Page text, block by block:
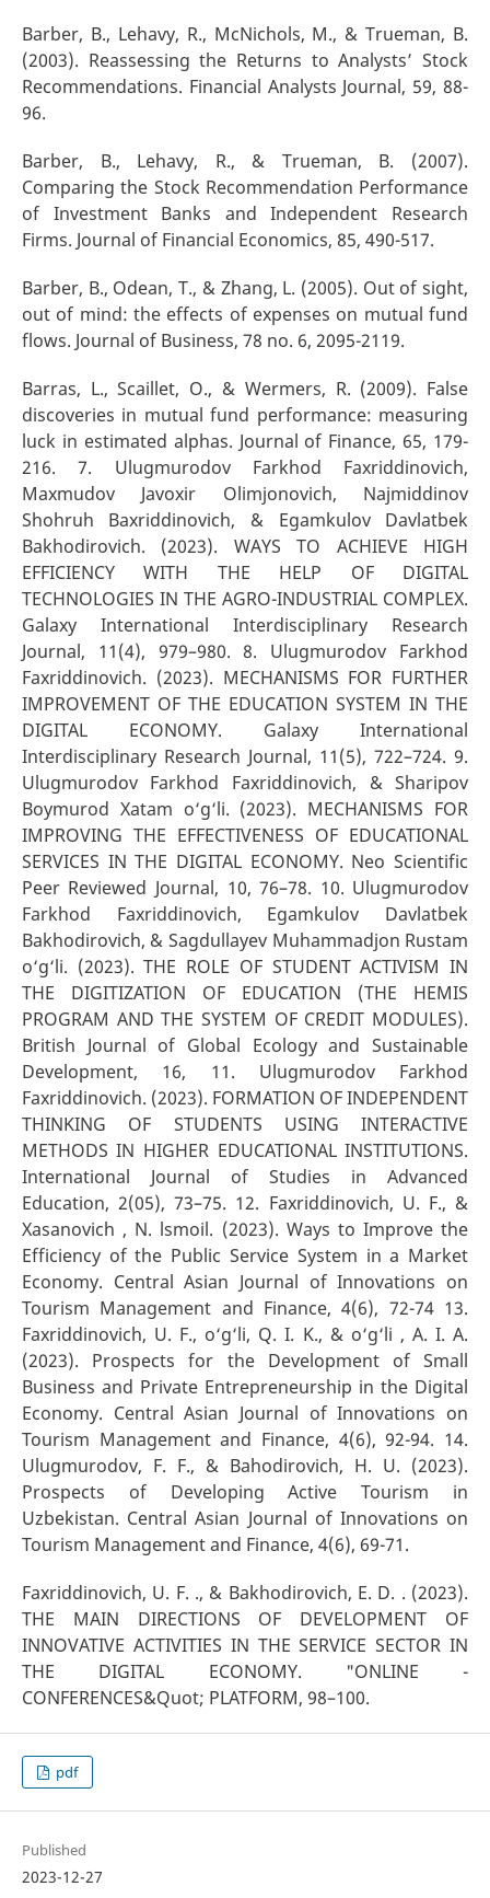
Barber, B., Lehavy, R., McNichols, M., & Trueman, B.
(2003). Reassessing the Returns to Analysts’ Stock
Recommendations. Financial Analysts Journal, 59, 88-
96.
Barber, B., Lehavy, R., & Trueman, B. (2007).
Comparing the Stock Recommendation Performance
of Investment Banks and Independent Research
Firms. Journal of Financial Economics, 85, 490-517.
Barber, B., Odean, T., & Zhang, L. (2005). Out of sight,
out of mind: the effects of expenses on mutual fund
flows. Journal of Business, 78 no. 6, 2095-2119.
Barras, L., Scaillet, O., & Wermers, R. (2009). False
discoveries in mutual fund performance: measuring
luck in estimated alphas. Journal of Finance, 65, 179-
216. 7. Ulugmurodov Farkhod Faxriddinovich,
Maxmudov Javoxir Olimjonovich, Najmiddinov
Shohruh Baxriddinovich, & Egamkulov Davlatbek
Bakhodirovich. (2023). WAYS TO ACHIEVE HIGH
EFFICIENCY WITH THE HELP OF DIGITAL
TECHNOLOGIES IN THE AGRO-INDUSTRIAL COMPLEX.
Galaxy International Interdisciplinary Research
Journal, 11(4), 979–980. 8. Ulugmurodov Farkhod
Faxriddinovich. (2023). MECHANISMS FOR FURTHER
IMPROVEMENT OF THE EDUCATION SYSTEM IN THE
DIGITAL ECONOMY. Galaxy International
Interdisciplinary Research Journal, 11(5), 722–724. 9.
Ulugmurodov Farkhod Faxriddinovich, & Sharipov
Boymurod Xatam o‘g‘li. (2023). MECHANISMS FOR
IMPROVING THE EFFECTIVENESS OF EDUCATIONAL
SERVICES IN THE DIGITAL ECONOMY. Neo Scientific
Peer Reviewed Journal, 10, 76–78. 10. Ulugmurodov
Farkhod Faxriddinovich, Egamkulov Davlatbek
Bakhodirovich, & Sagdullayev Muhammadjon Rustam
o‘g‘li. (2023). THE ROLE OF STUDENT ACTIVISM IN
THE DIGITIZATION OF EDUCATION (THE HEMIS
PROGRAM AND THE SYSTEM OF CREDIT MODULES).
British Journal of Global Ecology and Sustainable
Development, 16, 11. Ulugmurodov Farkhod
Faxriddinovich. (2023). FORMATION OF INDEPENDENT
THINKING OF STUDENTS USING INTERACTIVE
METHODS IN HIGHER EDUCATIONAL INSTITUTIONS.
International Journal of Studies in Advanced
Education, 2(05), 73–75. 12. Faxriddinovich, U. F., &
Xasanovich , N. lsmoil. (2023). Ways to Improve the
Efficiency of the Public Service System in a Market
Economy. Central Asian Journal of Innovations on
Tourism Management and Finance, 4(6), 72-74 13.
Faxriddinovich, U. F., o‘g‘li, Q. I. K., & o‘g‘li , A. I. A.
(2023). Prospects for the Development of Small
Business and Private Entrepreneurship in the Digital
Economy. Central Asian Journal of Innovations on
Tourism Management and Finance, 4(6), 92-94. 14.
Ulugmurodov, F. F., & Bahodirovich, H. U. (2023).
Prospects of Developing Active Tourism in
Uzbekistan. Central Asian Journal of Innovations on
Tourism Management and Finance, 4(6), 69-71.
Faxriddinovich, U. F. ., & Bakhodirovich, E. D. . (2023).
THE MAIN DIRECTIONS OF DEVELOPMENT OF
INNOVATIVE ACTIVITIES IN THE SERVICE SECTOR IN
THE DIGITAL ECONOMY. "ONLINE -
CONFERENCES&Quot; PLATFORM, 98–100.
pdf
Published
2023-12-27